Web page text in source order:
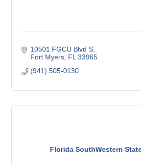
10501 FGCU Blvd S
Fort Myers FL 33965
(941) 505-0130
Florida SouthWestern